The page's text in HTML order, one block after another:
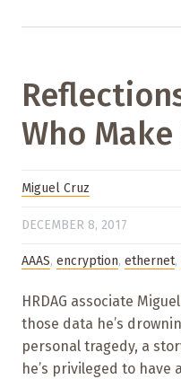
Who
Miguel Cruz
DECEMBER 8, 2017
AAAS, encryption, ethernet,
HRDAG associate
those data he’s
personal tragedy, a
he’s privileged to have